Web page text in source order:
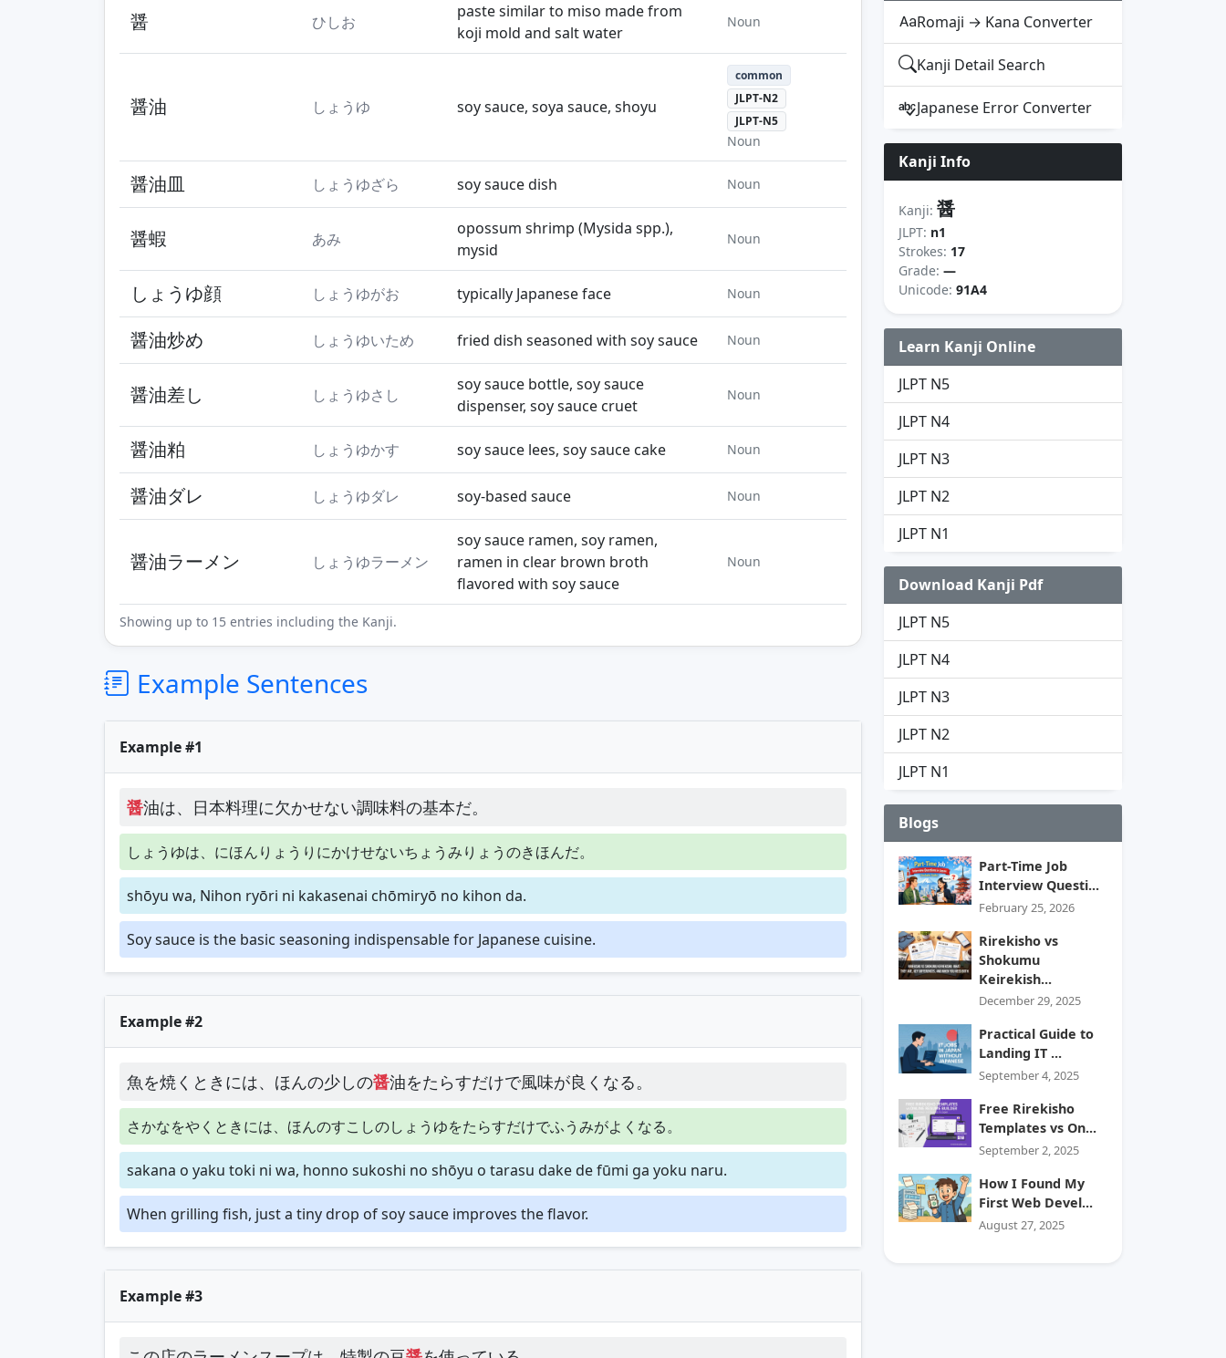
醤 ひしお
paste similar to miso made from
koji mold and salt water
Noun
醤油 しょうゆ soy sauce, soya sauce, shoyu
common
JLPT-N2
JLPT-N5
Noun
醤油皿 しょうゆざら soy sauce dish Noun
醤蝦 あみ
opossum shrimp (Mysida spp.),
mysid
Noun
しょうゆ顔 しょうゆがお typically Japanese face Noun
醤油炒め しょうゆいため fried dish seasoned with soy sauce Noun
醤油差し しょうゆさし
soy sauce bottle, soy sauce
dispenser, soy sauce cruet
Noun
醤油粕 しょうゆかす soy sauce lees, soy sauce cake Noun
醤油ダレ しょうゆダレ soy-based sauce Noun
醤油ラーメン しょうゆラーメン
soy sauce ramen, soy ramen,
ramen in clear brown broth
flavored with soy sauce
Noun
Showing up to 15 entries including the Kanji.
Example Sentences
Example #1
醤油は、日本料理に欠かせない調味料の基本だ。
しょうゆは、にほんりょうりにかけせないちょうみりょうのきほんだ。
shōyu wa, Nihon ryōri ni kakasenai chōmiryō no kihon da.
Soy sauce is the basic seasoning indispensable for Japanese cuisine.
Example #2
魚を焼くときには、ほんの少しの醤油をたらすだけで風味が良くなる。
さかなをやくときには、ほんのすこしのしょうゆをたらすだけでふうみがよくなる。
sakana o yaku toki ni wa, honno sukoshi no shōyu o tarasu dake de fūmi ga yoku naru.
When grilling fish, just a tiny drop of soy sauce improves the flavor.
Example #3
Romaji → Kana Converter
Kanji Detail Search
Japanese Error Converter
Kanji Info
Kanji: 醤
JLPT: n1
Strokes: 17
Grade: —
Unicode: 91A4
Learn Kanji Online
JLPT N5
JLPT N4
JLPT N3
JLPT N2
JLPT N1
Download Kanji Pdf
JLPT N5
JLPT N4
JLPT N3
JLPT N2
JLPT N1
Blogs
Part-Time Job
Interview Questi...
February 25, 2026
Rirekisho vs
Shokumu
Keirekish...
December 29, 2025
Practical Guide to
Landing IT ...
September 4, 2025
Free Rirekisho
Templates vs On...
September 2, 2025
How I Found My
First Web Devel...
August 27, 2025